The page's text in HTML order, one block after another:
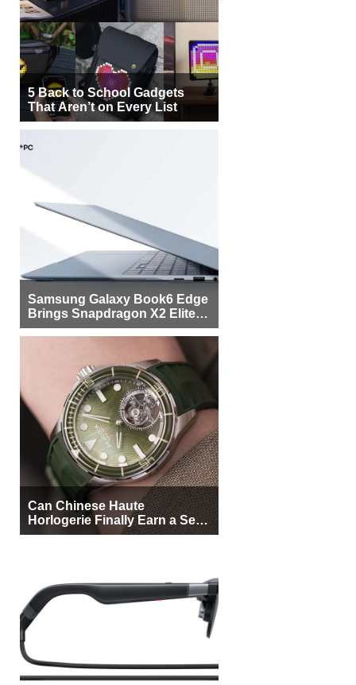
5 Back to School Gadgets
That Aren’t on Every List
Samsung Galaxy Book6 Edge
Brings Snapdragon X2 Elite to
More Buyers
Can Chinese Haute
Horlogerie Finally Earn a Seat
Beside Switzerland?